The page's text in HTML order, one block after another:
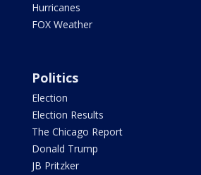
Hurricanes
FOX Weather
Politics
Election
Election Results
The Chicago Report
Donald Trump
JB Pritzker